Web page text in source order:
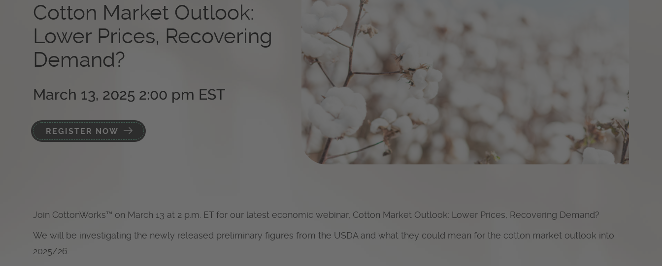
Cotton Market Outlook:
Lower Prices, Recovering
Demand?
March 13, 2025 2:00 pm EST
REGISTER NOW
Join CottonWorks™ on March 13 at 2 p.m. ET for our latest economic webinar, Cotton Market Outlook: Lower Prices, Recovering Demand?
We will be investigating the newly released preliminary figures from the USDA and what they could mean for the cotton market outlook into
2025/26.